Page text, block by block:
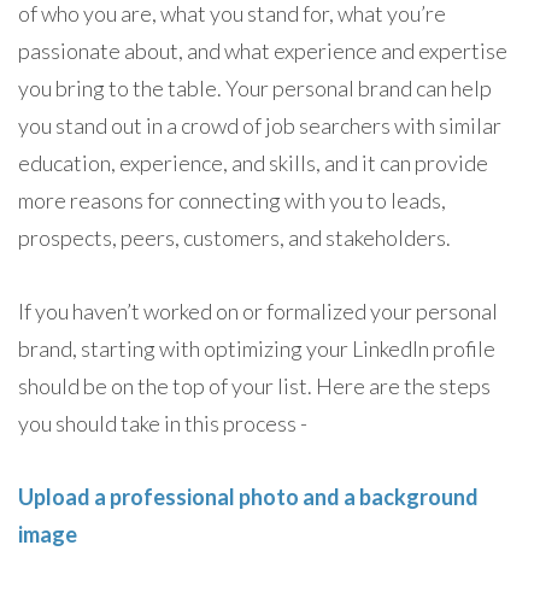
of who you are, what you stand for, what you’re
passionate about, and what experience and expertise
you bring to the table. Your personal brand can help
you stand out in a crowd of job searchers with similar
education, experience, and skills, and it can provide
more reasons for connecting with you to leads,
prospects, peers, customers, and stakeholders.
If you haven’t worked on or formalized your personal
brand, starting with optimizing your LinkedIn profile
should be on the top of your list. Here are the steps
you should take in this process -
Upload a professional photo and a background
image